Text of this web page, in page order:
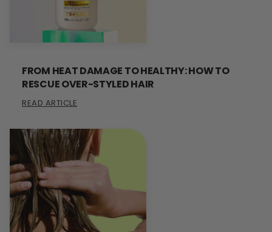
FROM HEAT DAMAGE TO HEALTHY: HOW TO
RESCUE OVER-STYLED HAIR
READ ARTICLE